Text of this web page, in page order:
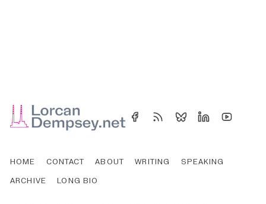
HOME CONTACT ABOUT WRITING
SPEAKING
ARCHIVE
LONG BIO